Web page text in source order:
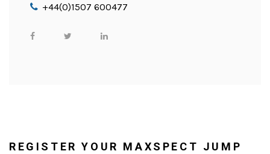
+44(0)1507 600477
REGISTER YOUR MAXSPECT JUMP